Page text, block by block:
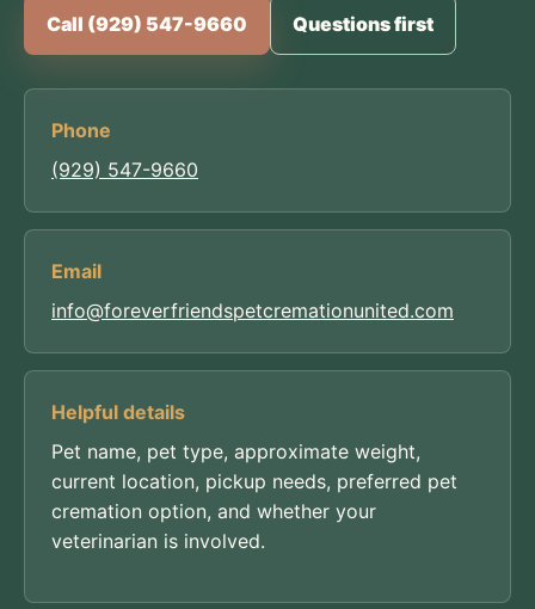
Call (929) 547-9660 Questions first
Phone
(929) 547-9660
Email
info@foreverfriendspetcremationunited.com
Helpful details
Pet name, pet type, approximate weight,
current location, pickup needs, preferred pet
cremation option, and whether your
veterinarian is involved.